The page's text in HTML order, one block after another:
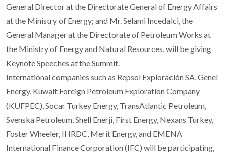
General Director at the Directorate General of Energy Affairs
at the Ministry of Energy; and Mr. Selami Incedalci, the
General Manager at the Directorate of Petroleum Works at
the Ministry of Energy and Natural Resources, will be giving
Keynote Speeches at the Summit.
International companies such as Repsol Exploración SA, Genel
Energy, Kuwait Foreign Petroleum Exploration Company
(KUFPEC), Socar Turkey Energy, TransAtlantic Petroleum,
Svenska Petroleum, Shell Enerji, First Energy, Nexans Turkey,
Foster Wheeler, IHRDC, Merit Energy, and EMENA
International Finance Corporation (IFC) will be participating,